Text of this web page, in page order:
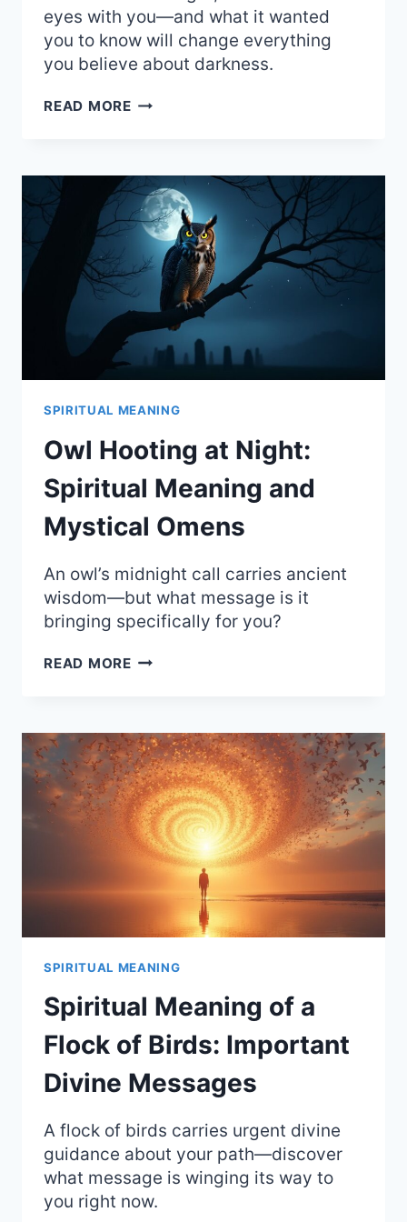
eyes with you—and what it wanted
you to know will change everything
you believe about darkness.
READ MORESEEING
NIGHT:
POWERFUL
SPIRITUAL
MEANING
AND
OMENS
SPIRITUAL MEANING
Owl Hooting at Night:
Spiritual Meaning and
Mystical Omens
An owl’s midnight call carries ancient
wisdom—but what message is it
bringing specifically for you?
READ MOREOWL
SPIRITUAL
MEANING
AND
MYSTICAL
OMENS
SPIRITUAL MEANING
Spiritual Meaning of a
Flock of Birds: Important
Divine Messages
A flock of birds carries urgent divine
guidance about your path—discover
what message is winging its way to
you right now.